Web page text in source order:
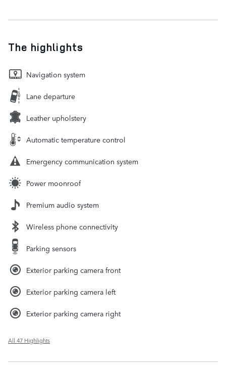
The highlights
Navigation system
Lane departure
Leather upholstery
Automatic temperature control
Emergency communication system
Power moonroof
Premium audio system
Wireless phone connectivity
Parking sensors
Exterior parking camera front
Exterior parking camera left
Exterior parking camera right
All 47 Highlights